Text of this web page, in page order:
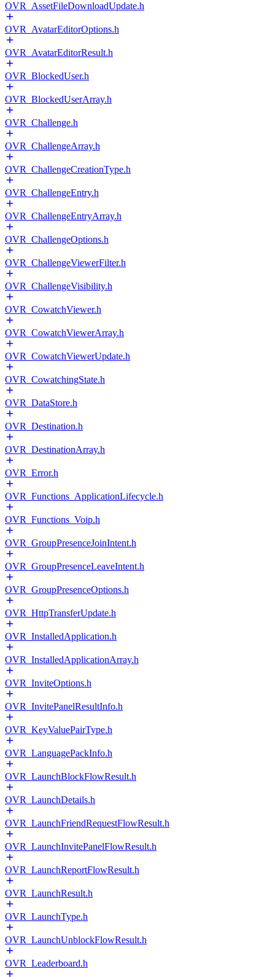
OVR_AssetFileDownloadUpdate.h
OVR_AvatarEditorOptions.h
OVR_AvatarEditorResult.h
OVR_BlockedUser.h
OVR_BlockedUserArray.h
OVR_Challenge.h
OVR_ChallengeArray.h
OVR_ChallengeCreationType.h
OVR_ChallengeEntry.h
OVR_ChallengeEntryArray.h
OVR_ChallengeOptions.h
OVR_ChallengeViewerFilter.h
OVR_ChallengeVisibility.h
OVR_CowatchViewer.h
OVR_CowatchViewerArray.h
OVR_CowatchViewerUpdate.h
OVR_CowatchingState.h
OVR_DataStore.h
OVR_Destination.h
OVR_DestinationArray.h
OVR_Error.h
OVR_Functions_ApplicationLifecycle.h
OVR_Functions_Voip.h
OVR_GroupPresenceJoinIntent.h
OVR_GroupPresenceLeaveIntent.h
OVR_GroupPresenceOptions.h
OVR_HttpTransferUpdate.h
OVR_InstalledApplication.h
OVR_InstalledApplicationArray.h
OVR_InviteOptions.h
OVR_InvitePanelResultInfo.h
OVR_KeyValuePairType.h
OVR_LanguagePackInfo.h
OVR_LaunchBlockFlowResult.h
OVR_LaunchDetails.h
OVR_LaunchFriendRequestFlowResult.h
OVR_LaunchInvitePanelFlowResult.h
OVR_LaunchReportFlowResult.h
OVR_LaunchResult.h
OVR_LaunchType.h
OVR_LaunchUnblockFlowResult.h
OVR_Leaderboard.h